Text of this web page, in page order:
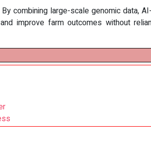
combining large-scale genomic data,
improve farm outcomes without